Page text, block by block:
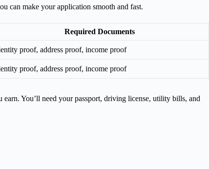
can make your application smooth and fast.
Required Documents
proof, address proof, income proof
proof, address proof, income proof
You’ll need your passport, driving license, utility bills, and